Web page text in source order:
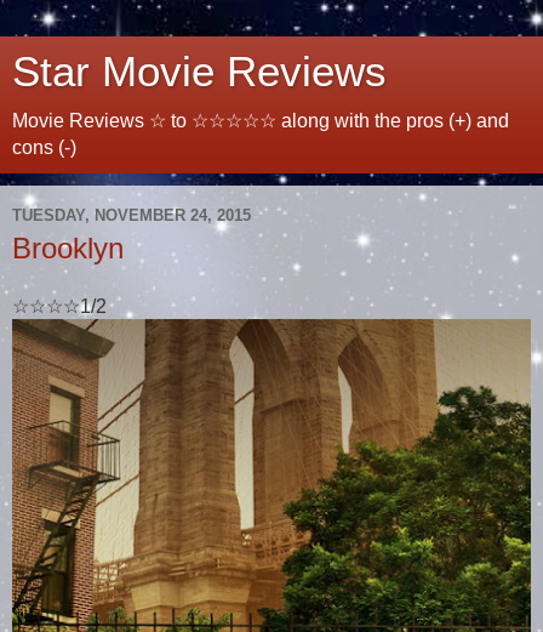
Star Movie Reviews
Movie Reviews ☆ to ☆☆☆☆☆ along with the pros (+) and
cons (-)
TUESDAY, NOVEMBER 24, 2015
Brooklyn
☆☆☆☆1/2